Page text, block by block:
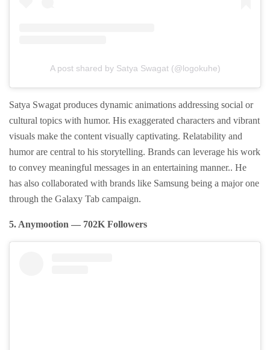
A post shared by Satya Swagat (@logokuhe)
Satya Swagat produces dynamic animations addressing social or
cultural topics with humor. His exaggerated characters and vibrant
visuals make the content visually captivating. Relatability and
humor are central to his storytelling. Brands can leverage his work
to convey meaningful messages in an entertaining manner.. He
has also collaborated with brands like Samsung being a major one
through the Galaxy Tab campaign.
5. Anymootion — 702K Followers